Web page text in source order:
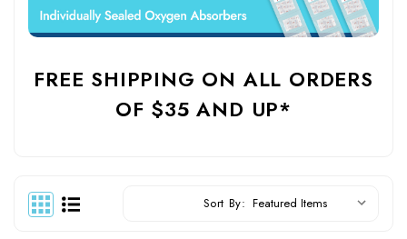
FREE SHIPPING ON ALL ORDERS
OF $35 AND UP*
Sort By: